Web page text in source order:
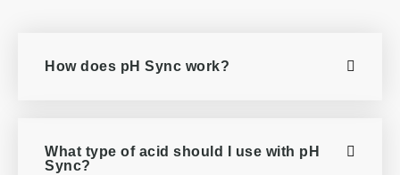
How does pH Sync work?
What type of acid should I use with pH
Sync?